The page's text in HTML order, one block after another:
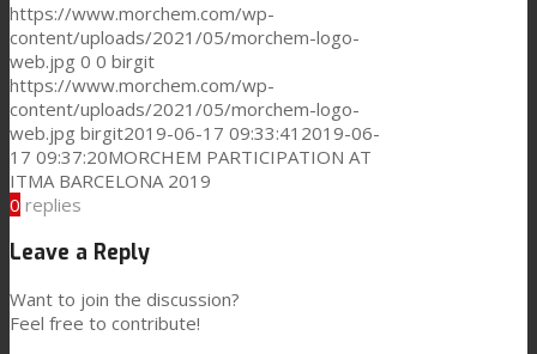
Performance
Sustainability
Customer Support
Certifications
https://www.morchem.com/wp-
content/uploads/2021/05/morchem-logo-
web.jpg 0 0 birgit
https://www.morchem.com/wp-
content/uploads/2021/05/morchem-logo-
web.jpg birgit2019-06-17 09:33:41 2019-06-
17 09:37:20MORCHEM PARTICIPATION AT
ITMA BARCELONA 2019
0 replies
Leave a Reply
Want to join the discussion?
Feel free to contribute!